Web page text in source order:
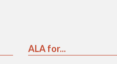
ALA for...